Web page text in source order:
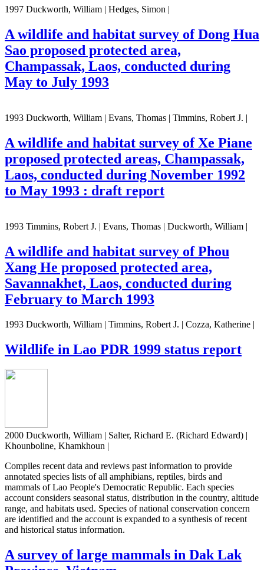
1997 Duckworth, William | Hedges, Simon |
A wildlife and habitat survey of Dong Hua
Sao proposed protected area,
Champassak, Laos, conducted during
May to July 1993
1993 Duckworth, William | Evans, Thomas | Timmins, Robert J. |
A wildlife and habitat survey of Xe Piane
proposed protected areas, Champassak,
Laos, conducted during November 1992
to May 1993 : draft report
1993 Timmins, Robert J. | Evans, Thomas | Duckworth, William |
A wildlife and habitat survey of Phou
Xang He proposed protected area,
Savannakhet, Laos, conducted during
February to March 1993
1993 Duckworth, William | Timmins, Robert J. | Cozza, Katherine |
Wildlife in Lao PDR 1999 status report
2000 Duckworth, William | Salter, Richard E. (Richard Edward) |
Khounboline, Khamkhoun |
Compiles recent data and reviews past information to provide
annotated species lists of all amphibians, reptiles, birds and
mammals of Lao People's Democratic Republic. Each species
account considers seasonal status, distribution in the country, altitude
range, and habitats used. Species of national conservation concern
are identified and the account is expanded to a synthesis of recent
and historical status information.
A survey of large mammals in Dak Lak